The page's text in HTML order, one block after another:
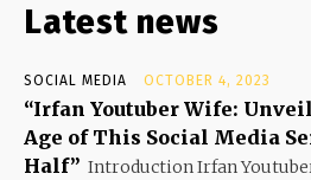
Latest news
SOCIAL MEDIA OCTOBER 4, 2023
“Irfan Youtuber Wife:
Age of This Social Media
Half” Introduction Irfan